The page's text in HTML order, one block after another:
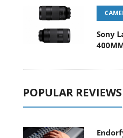
Sony
POPULAR REVIEWS